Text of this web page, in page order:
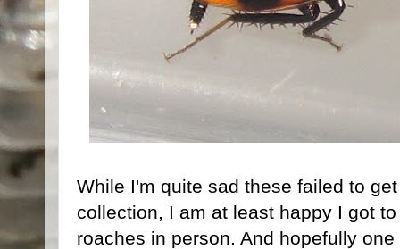
While I'm quite sad these failed to
collection, I am at least happy I got
roaches in person. And hopefully